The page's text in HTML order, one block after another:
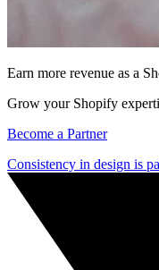
Earn more revenue as a
Grow your Shopify
Become a Partner
Consistency in design is